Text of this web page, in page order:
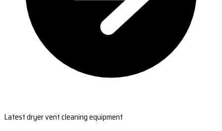
Latest dryer vent cleaning equipment